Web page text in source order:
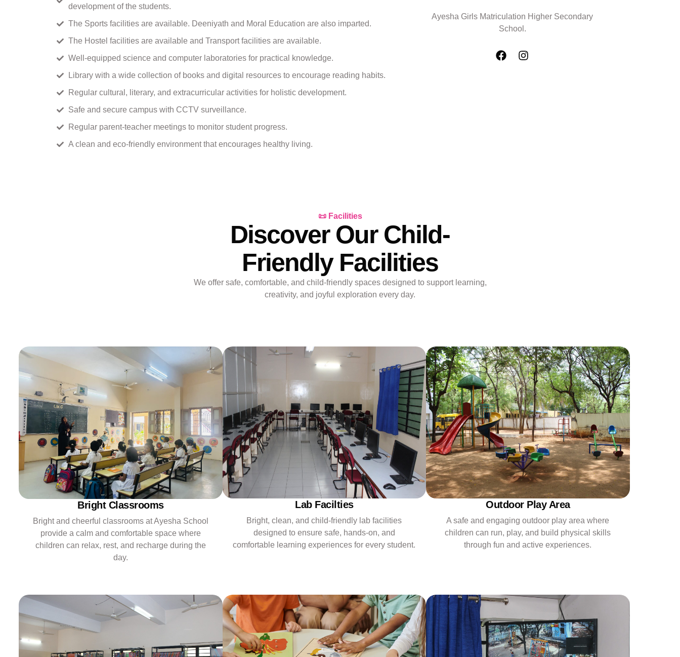
development of the students.
The Sports facilities are available. Deeniyath and Moral Education are also imparted.
The Hostel facilities are available and Transport facilities are available.
Well-equipped science and computer laboratories for practical knowledge.
Library with a wide collection of books and digital resources to encourage reading habits.
Regular cultural, literary, and extracurricular activities for holistic development.
Safe and secure campus with CCTV surveillance.
Regular parent-teacher meetings to monitor student progress.
A clean and eco-friendly environment that encourages healthy living.
Ayesha Girls Matriculation Higher Secondary
School.
📜 Facilities
Discover Our Child-
Friendly Facilities
We offer safe, comfortable, and child-friendly spaces designed to support learning,
creativity, and joyful exploration every day.
Bright Classrooms
Bright and cheerful classrooms at Ayesha School
provide a calm and comfortable space where
children can relax, rest, and recharge during the
day.
Lab Facilties
Bright, clean, and child-friendly lab facilities
designed to ensure safe, hands-on, and
comfortable learning experiences for every student.
Outdoor Play Area
A safe and engaging outdoor play area where
children can run, play, and build physical skills
through fun and active experiences.